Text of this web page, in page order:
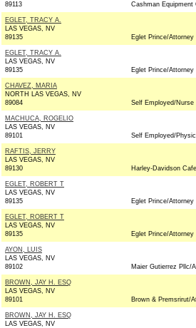
89113
Cashman Equipment
EGLET, TRACY A.
LAS VEGAS, NV
89135
Eglet Prince/Attorney
EGLET, TRACY A.
LAS VEGAS, NV
89135
Eglet Prince/Attorney
CHAVEZ, MARIA
NORTH LAS VEGAS, NV
89084
Self Employed/Nurse
MACHUCA, ROGELIO
LAS VEGAS, NV
89101
Self Employed/
RAFTIS, JERRY
LAS VEGAS, NV
89130
Harley-Davidson
EGLET, ROBERT T
LAS VEGAS, NV
89135
Eglet Prince/Attorney
EGLET, ROBERT T
LAS VEGAS, NV
89135
Eglet Prince/Attorney
AYON, LUIS
LAS VEGAS, NV
89102
Maier Gutierrez Pllc/
BROWN, JAY H. ESQ
LAS VEGAS, NV
89101
Brown & Premsrirut/
BROWN, JAY H. ESQ
LAS VEGAS, NV